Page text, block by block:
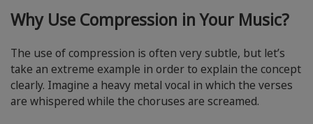
Why Use Compression in Your Music?
The use of compression is often very subtle, but let’s
take an extreme example in order to explain the concept
clearly. Imagine a heavy metal vocal in which the verses
are whispered while the choruses are screamed.